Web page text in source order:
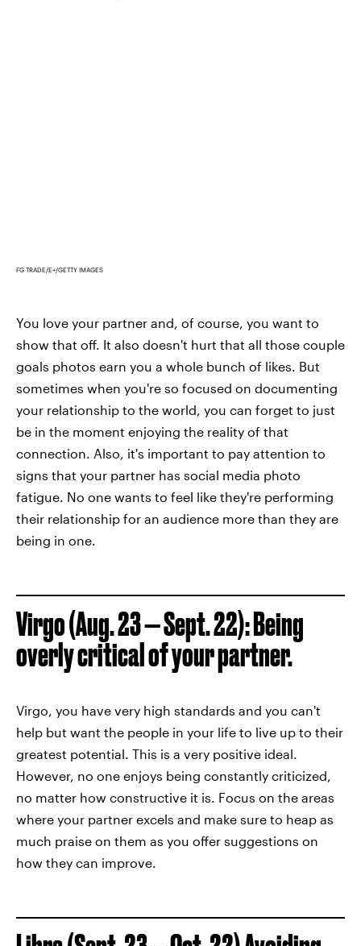
FG TRADE/E+/GETTY IMAGES
You love your partner and, of course, you want to
show that off. It also doesn't hurt that all those couple
goals photos earn you a whole bunch of likes. But
sometimes when you're so focused on documenting
your relationship to the world, you can forget to just
be in the moment enjoying the reality of that
connection. Also, it's important to pay attention to
signs that your partner has social media photo
fatigue. No one wants to feel like they're performing
their relationship for an audience more than they are
being in one.
Virgo (Aug. 23 — Sept. 22): Being
overly critical of your partner.
Virgo, you have very high standards and you can't
help but want the people in your life to live up to their
greatest potential. This is a very positive ideal.
However, no one enjoys being constantly criticized,
no matter how constructive it is. Focus on the areas
where your partner excels and make sure to heap as
much praise on them as you offer suggestions on
how they can improve.